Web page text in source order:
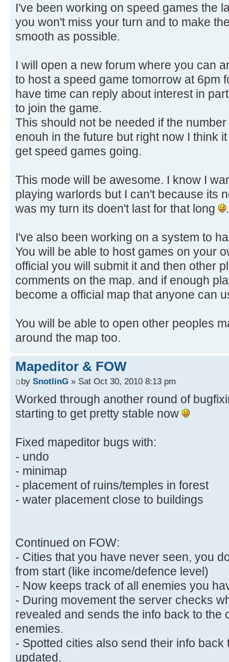
I've been working on speed games the
you won't miss your turn and to make
smooth as possible.
I will open a new forum where you can
to host a speed game tomorrow at 6pm
have time can reply about interest in
to join the game.
This should not be needed if the
enouh in the future but right now I think
get speed games going.
This mode will be awesome. I know I
playing warlords but I can't because its
was my turn its doen't last for that long
.
I've also been working on a system to
You will be able to host games on your
official you will submit it and then other
comments on the map. and if enough
become a official map that anyone can
You will be able to open other peoples
around the map too.
Mapeditor & FOW
by SnotlinG » Sat Oct 30, 2010 8:13 pm
Worked through another round of
starting to get pretty stable now
Fixed mapeditor bugs with:
- undo
- minimap
- placement of ruins/temples in forest
- water placement close to buildings
Continued on FOW:
- Cities that you have never seen, you
from start (like income/defence level)
- Now keeps track of all enemies you
- During movement the server checks
revealed and sends the info back to the
enemies.
- Spotted cities also send their info
updated.